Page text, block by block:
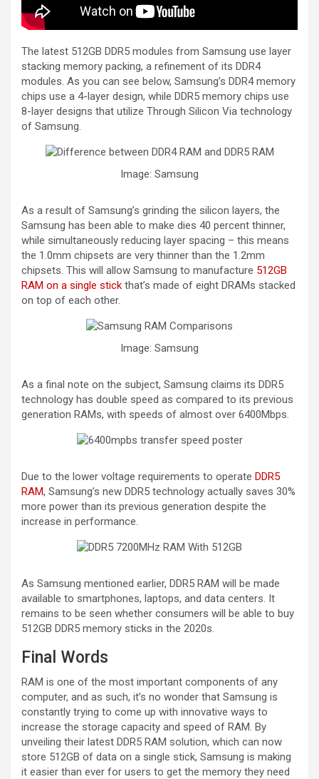
The latest 512GB DDR5 modules from Samsung use layer
stacking memory packing, a refinement of its DDR4
modules. As you can see below, Samsung’s DDR4 memory
chips use a 4-layer design, while DDR5 memory chips use
8-layer designs that utilize Through Silicon Via technology
of Samsung.
Image: Samsung
As a result of Samsung’s grinding the silicon layers, the
Samsung has been able to make dies 40 percent thinner,
while simultaneously reducing layer spacing – this means
the 1.0mm chipsets are very thinner than the 1.2mm
chipsets. This will allow Samsung to manufacture 512GB
RAM on a single stick that’s made of eight DRAMs stacked
on top of each other.
Image: Samsung
As a final note on the subject, Samsung claims its DDR5
technology has double speed as compared to its previous
generation RAMs, with speeds of almost over 6400Mbps.
Due to the lower voltage requirements to operate DDR5
RAM, Samsung’s new DDR5 technology actually saves 30%
more power than its previous generation despite the
increase in performance.
As Samsung mentioned earlier, DDR5 RAM will be made
available to smartphones, laptops, and data centers. It
remains to be seen whether consumers will be able to buy
512GB DDR5 memory sticks in the 2020s.
Final Words
RAM is one of the most important components of any
computer, and as such, it’s no wonder that Samsung is
constantly trying to come up with innovative ways to
increase the storage capacity and speed of RAM. By
unveiling their latest DDR5 RAM solution, which can now
store 512GB of data on a single stick, Samsung is making
it easier than ever for users to get the memory they need